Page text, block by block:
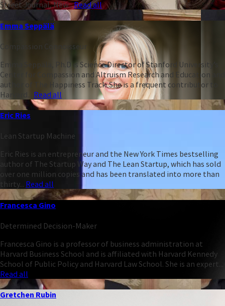
Street Journal, New...Read all
Emma Seppälä
Compassion Connoisseur
Emma Seppälä, Ph.D is Science Director of Stanford University’s
Center for Compassion and Altruism Research and Education and
author of The Happiness Track. She is a frequent contributor to
Harvard... Read all
Eric Ries
Lean Startup Machine
Eric Ries is an entrepreneur and the New York Times bestselling
author of The Startup Way and The Lean Startup, which has sold
over one million copies and has been translated into more than
thirty... Read all
Francesca Gino
Determined Decision-Maker
Francesca Gino is a professor of business administration at
Harvard Business School and is affiliated with Harvard Kennedy
School of Public Policy and Harvard Law School. She is an expert...
Read all
Gretchen Rubin